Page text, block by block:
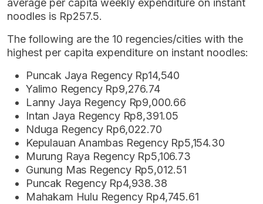
average per capita weekly expenditure on instant
noodles is Rp257.5.
The following are the 10 regencies/cities with the
highest per capita expenditure on instant noodles:
Puncak Jaya Regency Rp14,540
Yalimo Regency Rp9,276.74
Lanny Jaya Regency Rp9,000.66
Intan Jaya Regency Rp8,391.05
Nduga Regency Rp6,022.70
Kepulauan Anambas Regency Rp5,154.30
Murung Raya Regency Rp5,106.73
Gunung Mas Regency Rp5,012.51
Puncak Regency Rp4,938.38
Mahakam Hulu Regency Rp4,745.61